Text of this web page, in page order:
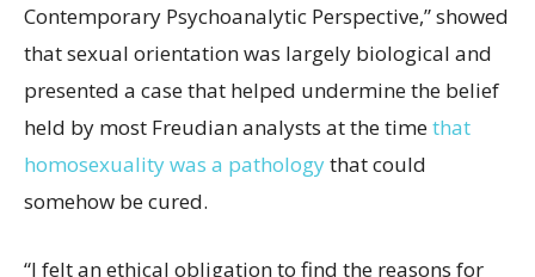
Contemporary Psychoanalytic Perspective,” showed
that sexual orientation was largely biological and
presented a case that helped undermine the belief
held by most Freudian analysts at the timethat
homosexuality was a pathologythat could
somehow be cured.
“I felt an ethical obligation to find the reasons for